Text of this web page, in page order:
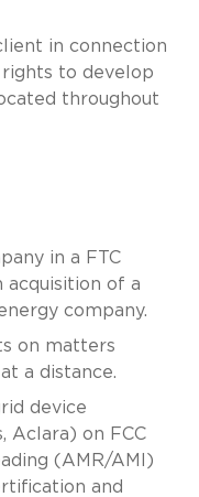
in connection
to develop
throughout
in a FTC
acquisition of a
company.
on matters
a distance.
device
Aclara) on FCC
(AMR/AMI)
and